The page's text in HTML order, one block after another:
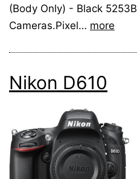
(Body Only) - Black
Cameras.Pixel… more
Nikon D610